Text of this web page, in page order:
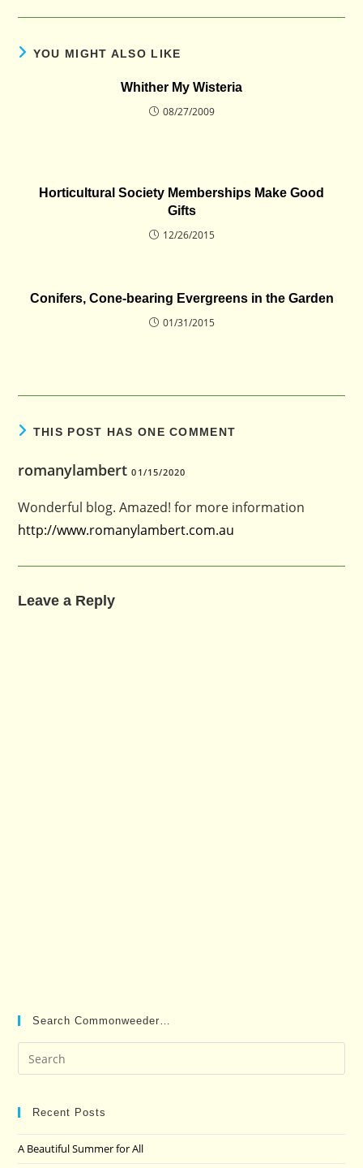
YOU MIGHT ALSO LIKE
Whither My Wisteria
08/27/2009
Horticultural Society Memberships Make Good
Gifts
12/26/2015
Conifers, Cone-bearing Evergreens in the Garden
01/31/2015
THIS POST HAS ONE COMMENT
romanylambert01/15/2020
Wonderful blog. Amazed! for more information
http://www.romanylambert.com.au
Leave a Reply
Search Commonweeder…
Recent Posts
A Beautiful Summer for All